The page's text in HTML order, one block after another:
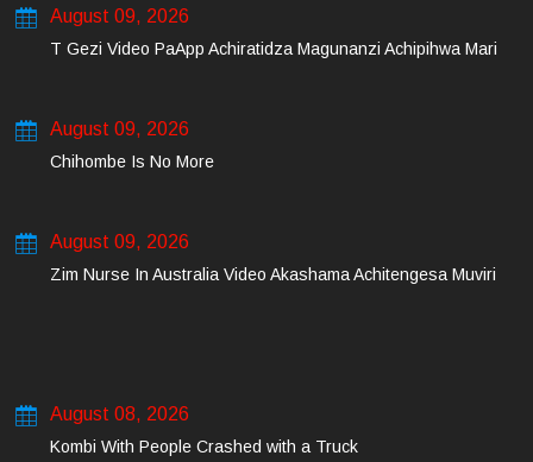
August 09, 2026
T Gezi Video PaApp Achiratidza Magunanzi Achipihwa Mari
August 09, 2026
Chihombe Is No More
August 09, 2026
Zim Nurse In Australia Video Akashama Achitengesa Muviri
August 08, 2026
Kombi With People Crashed with a Truck